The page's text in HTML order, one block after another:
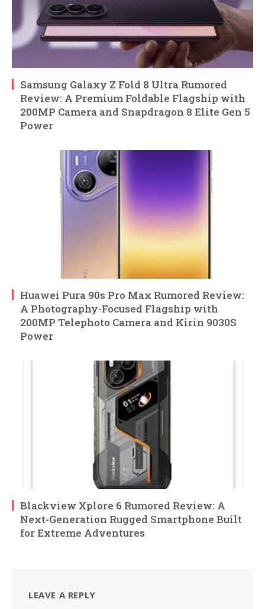
Samsung Galaxy Z Fold 8 Ultra Rumored
Review: A Premium Foldable Flagship with
200MP Camera and Snapdragon 8 Elite Gen 5
Power
Huawei Pura 90s Pro Max Rumored Review:
A Photography-Focused Flagship with
200MP Telephoto Camera and Kirin 9030S
Power
Blackview Xplore 6 Rumored Review: A
Next-Generation Rugged Smartphone Built
for Extreme Adventures
LEAVE A REPLY